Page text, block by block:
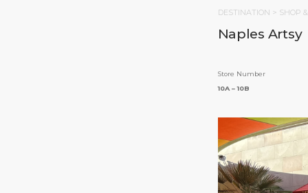
DESTINATION > SHOP
Naples Artsy
Store Number
10A – 10B